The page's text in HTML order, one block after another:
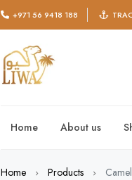
+971 56 9418 188
Home About us
Home Products